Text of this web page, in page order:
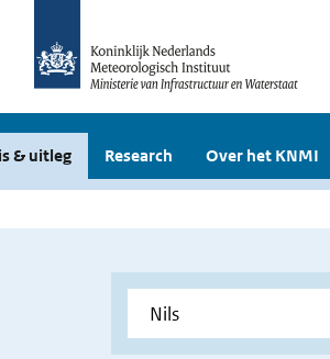
& uitleg Research Over het KNMI